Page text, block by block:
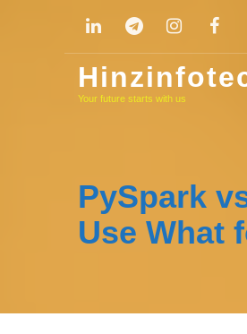
Your future starts with us
PySpark
Use What